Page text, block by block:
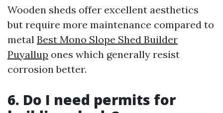
Wooden sheds offer excellent aesthetics
but require more maintenance compared to
metal Best Mono Slope Shed Builder
Puyallup ones which generally resist
corrosion better.
6. Do I need permits for